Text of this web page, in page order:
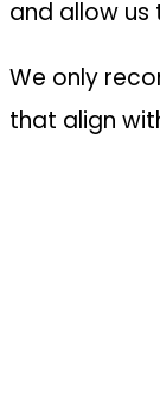
and allow
We only
that align